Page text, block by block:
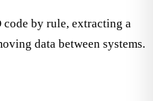
by rule, extracting a
data between systems.